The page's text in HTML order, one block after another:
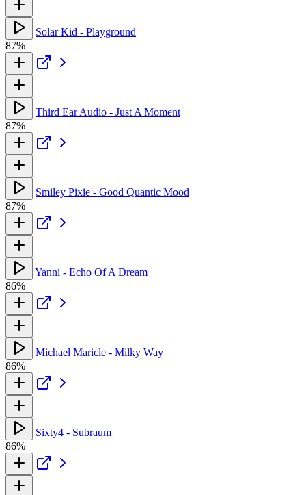
Solar Kid - Playground
87%
Third Ear Audio - Just A Moment
87%
Smiley Pixie - Good Quantic Mood
87%
Yanni - Echo Of A Dream
86%
Michael Maricle - Milky Way
86%
Sixty4 - Subraum
86%